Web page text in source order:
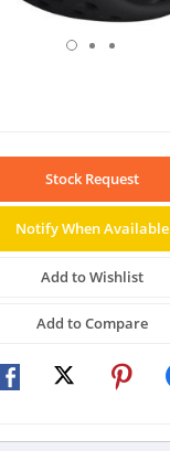
Stock Request
Notify When Available
Add to Wishlist
Add to Compare